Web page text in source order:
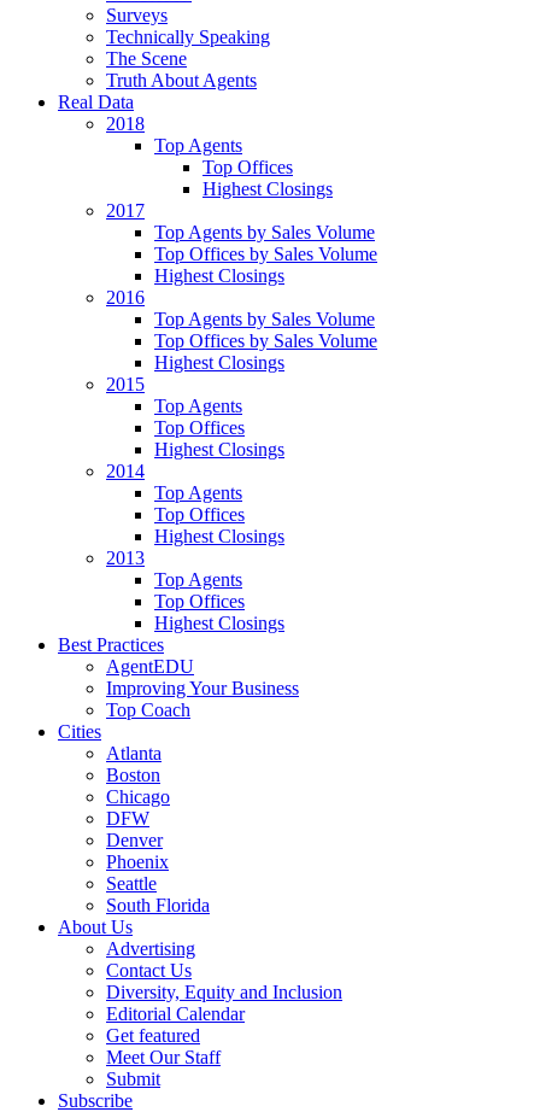
Surveys
Technically Speaking
The Scene
Truth About Agents
Real Data
2018
Top Agents
Top Offices
Highest Closings
2017
Top Agents by Sales Volume
Top Offices by Sales Volume
Highest Closings
2016
Top Agents by Sales Volume
Top Offices by Sales Volume
Highest Closings
2015
Top Agents
Top Offices
Highest Closings
2014
Top Agents
Top Offices
Highest Closings
2013
Top Agents
Top Offices
Highest Closings
Best Practices
AgentEDU
Improving Your Business
Top Coach
Cities
Atlanta
Boston
Chicago
DFW
Denver
Phoenix
Seattle
South Florida
About Us
Advertising
Contact Us
Diversity, Equity and Inclusion
Editorial Calendar
Get featured
Meet Our Staff
Submit
Subscribe